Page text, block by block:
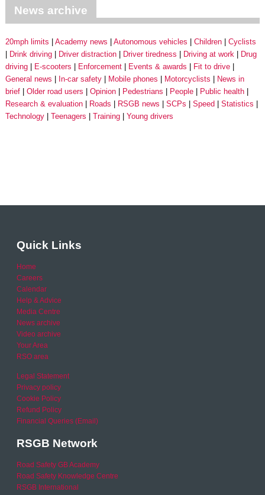
News archive
20mph limits Academy news Autonomous vehicles Children
Cyclists
Drink driving
Driver distraction Driver tiredness Driving at work
Drug
driving
E-scooters Enforcement Events & awards
Fit to drive
General news
In-car safety Mobile phones Motorcyclists
News in
brief
Older road users Opinion Pedestrians People
Public health
Research & evaluation
Roads RSGB news SCPs Speed
Statistics
Technology
Teenagers Training Young drivers
Quick Links
Home
Careers
Calendar
Help & Advice
Media Centre
News archive
Video archive
Your Area
RSO area
Legal Statement
Privacy policy
Cookie Policy
Refund Policy
Financial Queries (Email)
RSGB Network
Road Safety GB Academy
Road Safety Knowledge Centre
RSGB International